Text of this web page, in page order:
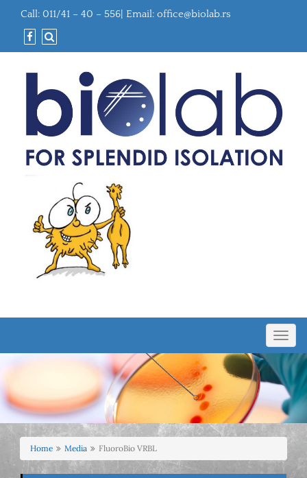
Call: 011/41 – 40 – 556| Email: office@biolab.rs
Home Media FluoroBio VRBL